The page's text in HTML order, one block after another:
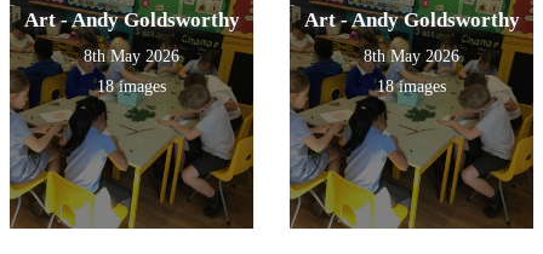
Art - Andy Goldsworthy
8th May 2026
18 images
Art - Andy Goldsworthy
8th May 2026
18 images